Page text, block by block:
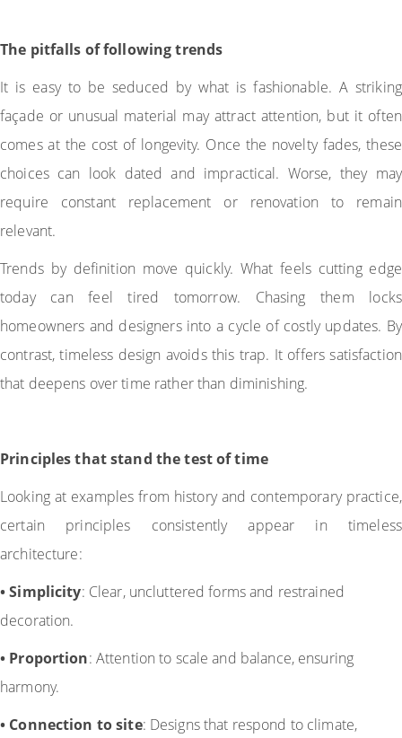
The pitfalls of following trends
It is easy to be seduced by what is fashionable. A striking
façade or unusual material may attract attention, but it often
comes at the cost of longevity. Once the novelty fades, these
choices can look dated and impractical. Worse, they may
require constant replacement or renovation to remain
relevant.
Trends by definition move quickly. What feels cutting edge
today can feel tired tomorrow. Chasing them locks
homeowners and designers into a cycle of costly updates. By
contrast, timeless design avoids this trap. It offers satisfaction
that deepens over time rather than diminishing.
Principles that stand the test of time
Looking at examples from history and contemporary practice,
certain principles consistently appear in timeless
architecture:
•Simplicity: Clear, uncluttered forms and restrained
decoration.
• Proportion: Attention to scale and balance, ensuring
harmony.
• Connection to site: Designs that respond to climate,